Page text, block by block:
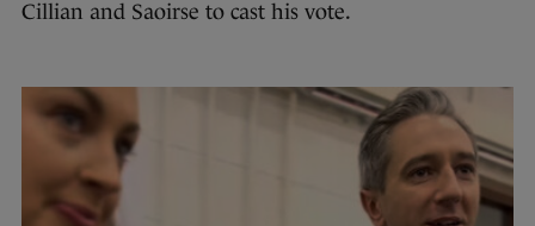
Cillian and Saoirse to cast his vote.